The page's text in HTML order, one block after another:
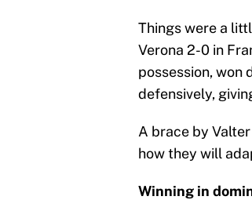
Things were a
Verona 2-0 in
possession, won
defensively,
A brace by
how they will
Winning in